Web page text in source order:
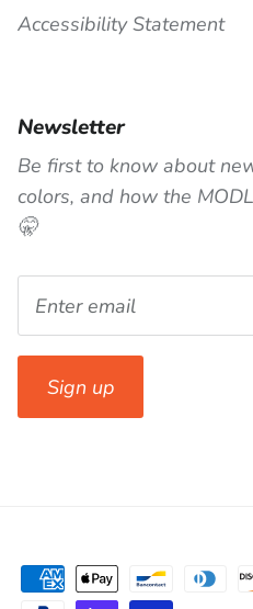
Accessibility Statement
Newsletter
Be first to know about
colors, and how the
🤫
Sign up